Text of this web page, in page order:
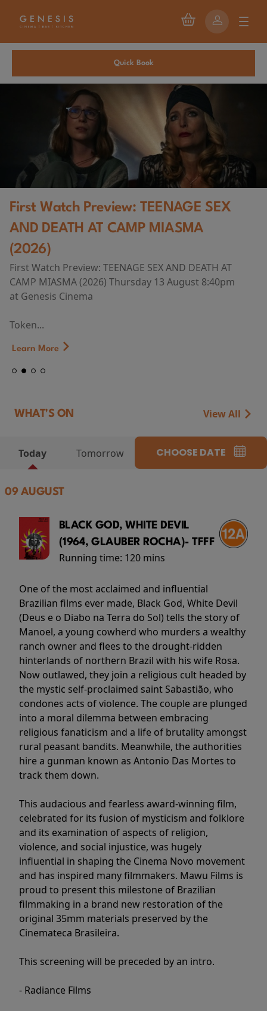
Quick Book
First Watch Preview: TEENAGE SEX
AND DEATH AT CAMP MIASMA
(2026)
First Watch Preview: TEENAGE SEX AND DEATH AT
CAMP MIASMA (2026) Thursday 13 August 8:40pm
at Genesis Cinema
Token...
Learn More
WHAT'S ON View All
Today Tomorrow CHOOSE DATE
09 AUGUST
BLACK GOD, WHITE DEVIL
(1964, GLAUBER ROCHA)- TFFF
Running time: 120 mins
One of the most acclaimed and influential
Brazilian films ever made, Black God, White Devil
(Deus e o Diabo na Terra do Sol) tells the story of
Manoel, a young cowherd who murders a wealthy
ranch owner and flees to the drought-ridden
hinterlands of northern Brazil with his wife Rosa.
Now outlawed, they join a religious cult headed by
the mystic self-proclaimed saint Sabastião, who
condones acts of violence. The couple are plunged
into a moral dilemma between embracing
religious fanaticism and a life of brutality amongst
rural peasant bandits. Meanwhile, the authorities
hire a gunman known as Antonio Das Mortes to
track them down.
This audacious and fearless award-winning film,
celebrated for its fusion of mysticism and folklore
and its examination of aspects of religion,
violence, and social injustice, was hugely
influential in shaping the Cinema Novo movement
and has inspired many filmmakers. Mawu Films is
proud to present this milestone of Brazilian
filmmaking in a brand new restoration of the
original 35mm materials preserved by the
Cinemateca Brasileira.
This screening will be preceded by an intro.
- Radiance Films